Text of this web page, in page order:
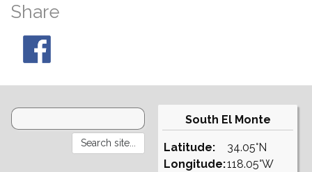
Share
South El Monte
Latitude:
Longitude:
34.05°N
118.05°W